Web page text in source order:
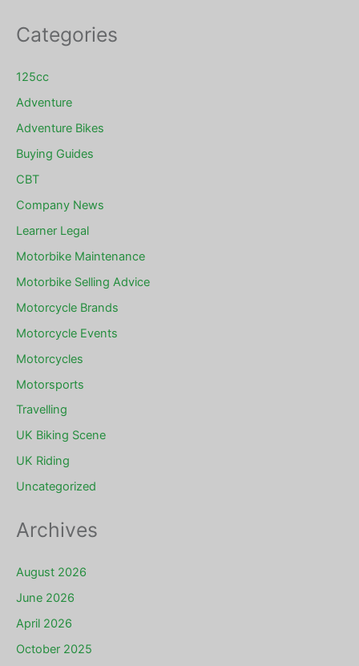
Categories
125cc
Adventure
Adventure Bikes
Buying Guides
CBT
Company News
Learner Legal
Motorbike Maintenance
Motorbike Selling Advice
Motorcycle Brands
Motorcycle Events
Motorcycles
Motorsports
Travelling
UK Biking Scene
UK Riding
Uncategorized
Archives
August 2026
June 2026
April 2026
October 2025